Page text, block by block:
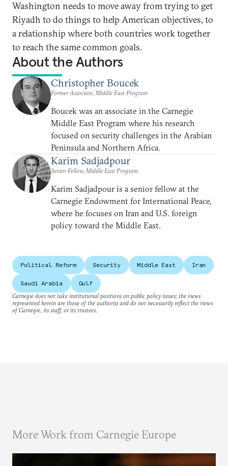
Washington needs to move away from trying to get
Riyadh to do things to help American objectives, to
a relationship where both countries work together
to reach the same common goals.
About the Authors
Christopher Boucek
Former Associate, Middle East Program
Boucek was an associate in the Carnegie
Middle East Program where his research
focused on security challenges in the Arabian
Peninsula and Northern Africa.
Karim Sadjadpour
Senior Fellow, Middle East Program
Karim Sadjadpour is a senior fellow at the
Carnegie Endowment for International Peace,
where he focuses on Iran and U.S. foreign
policy toward the Middle East.
Political Reform Security Middle East Iran
Saudi Arabia
Gulf
Carnegie does not take institutional positions on public policy issues; the views
represented herein are those of the author(s) and do not necessarily reflect the views
of Carnegie, its staff, or its trustees.
More Work from Carnegie Europe